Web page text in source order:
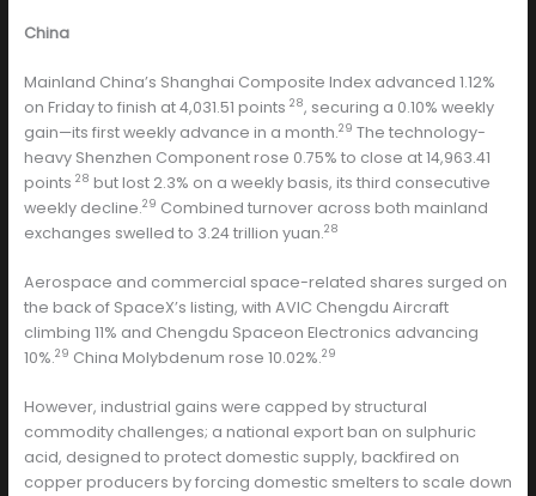
China
Mainland China’s Shanghai Composite Index advanced 1.12%
on Friday to finish at 4,031.51 points 28, securing a 0.10% weekly
gain—its first weekly advance in a month.29 The technology-
heavy Shenzhen Component rose 0.75% to close at 14,963.41
points 28 but lost 2.3% on a weekly basis, its third consecutive
weekly decline.29 Combined turnover across both mainland
exchanges swelled to 3.24 trillion yuan.28
Aerospace and commercial space-related shares surged on
the back of SpaceX’s listing, with AVIC Chengdu Aircraft
climbing 11% and Chengdu Spaceon Electronics advancing
10%.29 China Molybdenum rose 10.02%.29
However, industrial gains were capped by structural
commodity challenges; a national export ban on sulphuric
acid, designed to protect domestic supply, backfired on
copper producers by forcing domestic smelters to scale down